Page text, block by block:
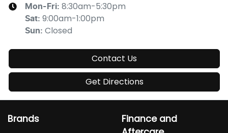
Mon-Fri: 8:30am-5:30pm
Sat: 9:00am-1:00pm
Sun: Closed
Contact Us
Get Directions
Brands
Finance and